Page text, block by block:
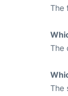
The
The
The